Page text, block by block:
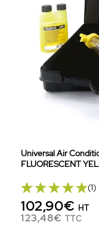
Universal Air
FLUORESCENT
(1)
102,90€ HT
123,48€ TTC